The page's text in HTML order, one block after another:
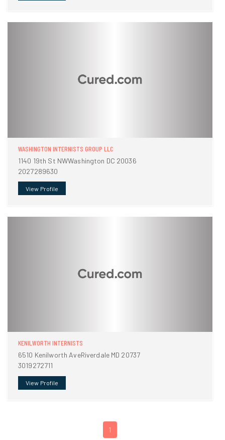
WASHINGTON INTERNISTS GROUP LLC
1140 19th St NWWashington DC 20036
2027289630
View Profile
KENILWORTH INTERNISTS
6510 Kenilworth AveRiverdale MD 20737
3019272711
View Profile
1